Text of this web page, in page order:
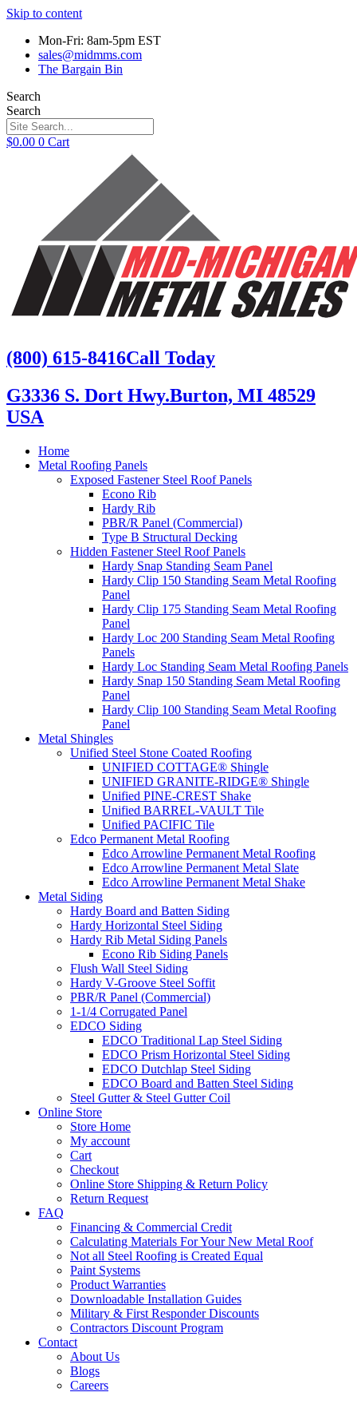
Skip to content
Mon-Fri: 8am-5pm EST
sales@midmms.com
The Bargain Bin
Search
Search
$0.00 0 Cart
(800) 615-8416Call Today
G3336 S. Dort Hwy.Burton, MI 48529
USA
Home
Metal Roofing Panels
Exposed Fastener Steel Roof Panels
Econo Rib
Hardy Rib
PBR/R Panel (Commercial)
Type B Structural Decking
Hidden Fastener Steel Roof Panels
Hardy Snap Standing Seam Panel
Hardy Clip 150 Standing Seam Metal Roofing
Panel
Hardy Clip 175 Standing Seam Metal Roofing
Panel
Hardy Loc 200 Standing Seam Metal Roofing
Panels
Hardy Loc Standing Seam Metal Roofing Panels
Hardy Snap 150 Standing Seam Metal Roofing
Panel
Hardy Clip 100 Standing Seam Metal Roofing
Panel
Metal Shingles
Unified Steel Stone Coated Roofing
UNIFIED COTTAGE® Shingle
UNIFIED GRANITE-RIDGE® Shingle
Unified PINE-CREST Shake
Unified BARREL-VAULT Tile
Unified PACIFIC Tile
Edco Permanent Metal Roofing
Edco Arrowline Permanent Metal Roofing
Edco Arrowline Permanent Metal Slate
Edco Arrowline Permanent Metal Shake
Metal Siding
Hardy Board and Batten Siding
Hardy Horizontal Steel Siding
Hardy Rib Metal Siding Panels
Econo Rib Siding Panels
Flush Wall Steel Siding
Hardy V-Groove Steel Soffit
PBR/R Panel (Commercial)
1-1/4 Corrugated Panel
EDCO Siding
EDCO Traditional Lap Steel Siding
EDCO Prism Horizontal Steel Siding
EDCO Dutchlap Steel Siding
EDCO Board and Batten Steel Siding
Steel Gutter & Steel Gutter Coil
Online Store
Store Home
My account
Cart
Checkout
Online Store Shipping & Return Policy
Return Request
FAQ
Financing & Commercial Credit
Calculating Materials For Your New Metal Roof
Not all Steel Roofing is Created Equal
Paint Systems
Product Warranties
Downloadable Installation Guides
Military & First Responder Discounts
Contractors Discount Program
Contact
About Us
Blogs
Careers